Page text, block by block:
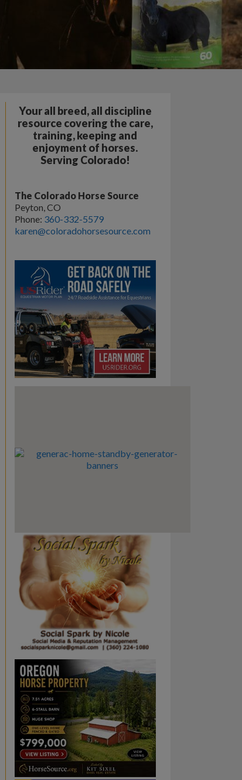
Your all breed, all discipline
resource covering the care,
training, keeping and
enjoyment of horses.
Serving Colorado!
The Colorado Horse Source
Peyton, CO
Phone: 360-332-5579
karen@coloradohorsesource.com